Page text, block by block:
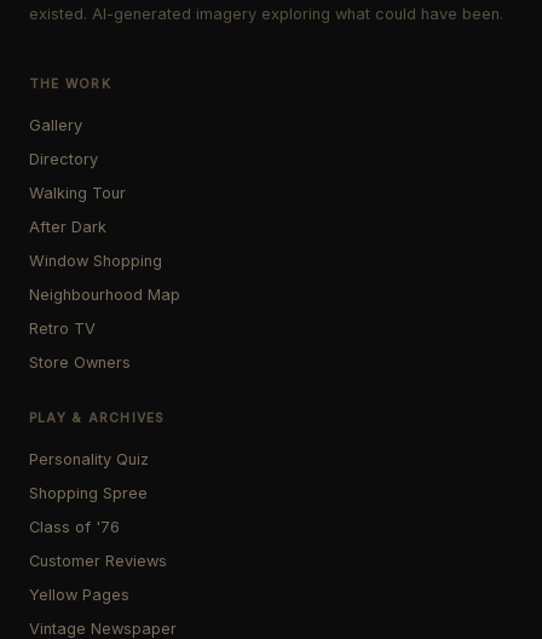
existed. AI-generated imagery exploring what could have been.
THE WORK
Gallery
Directory
Walking Tour
After Dark
Window Shopping
Neighbourhood Map
Retro TV
Store Owners
PLAY & ARCHIVES
Personality Quiz
Shopping Spree
Class of '76
Customer Reviews
Yellow Pages
Vintage Newspaper